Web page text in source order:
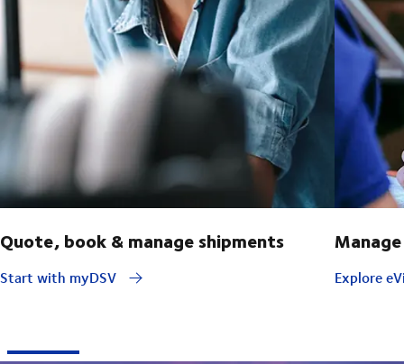
Quote, book & manage shipments
Start with myDSV Explore